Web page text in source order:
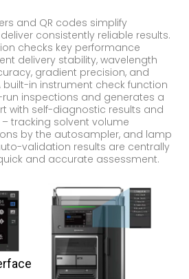
and QR codes simplify
consistently reliable results.
checks key performance
delivery stability, wavelength
gradient precision, and
built-in instrument check function
inspections and generates a
with self-diagnostic results and
tracking solvent volume
by the autosampler, and lamp
validation results are centrally
and accurate assessment.